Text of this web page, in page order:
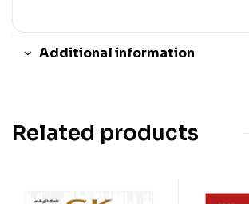
Additional information
Related products